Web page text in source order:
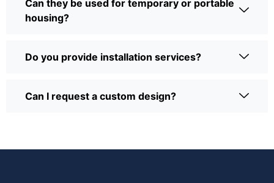
Can they be used for temporary or portable
housing?
Do you provide installation services?
Can I request a custom design?